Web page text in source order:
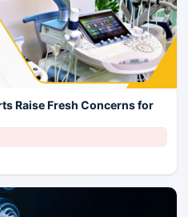
Raise Fresh Concerns for